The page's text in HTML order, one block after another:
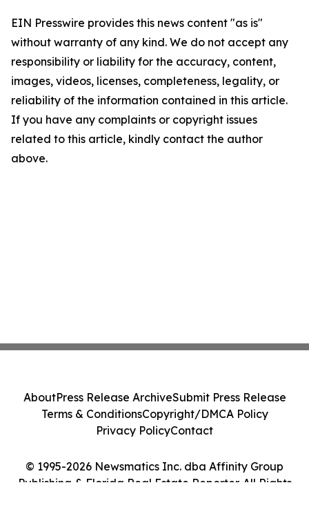
EIN Presswire provides this news content "as is"
without warranty of any kind. We do not accept any
responsibility or liability for the accuracy, content,
images, videos, licenses, completeness, legality, or
reliability of the information contained in this article.
If you have any complaints or copyright issues
related to this article, kindly contact the author
above.
© 1995-2026 Newsmatics Inc. dba Affinity Group
Publishing & Florida Real Estate Reporter. All Rights
AboutPress Release ArchiveSubmit Press Release
Terms & ConditionsCopyright/DMCA Policy
Privacy PolicyContact